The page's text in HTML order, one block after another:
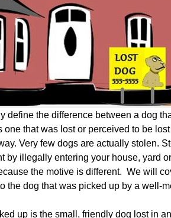
define the difference between a dog
that was lost or perceived to be
Very few dogs are actually stolen.
by illegally entering your house, yard
the motive is different. We will
the dog that was picked up by a well-
up is the small, friendly dog lost in